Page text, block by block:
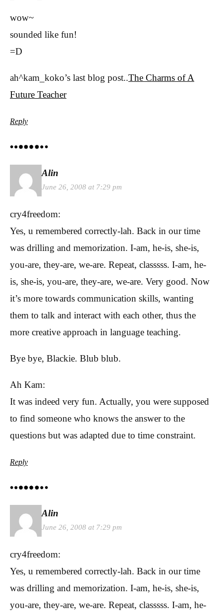
wow~
sounded like fun!
=D
ah^kam_koko’s last blog post..The Charms of A
Future Teacher
Reply
Alin
June 26, 2008 at 7:29 pm
cry4freedom:
Yes, u remembered correctly-lah. Back in our time
was drilling and memorization. I-am, he-is, she-is,
you-are, they-are, we-are. Repeat, classsss. I-am, he-
is, she-is, you-are, they-are, we-are. Very good. Now
it’s more towards communication skills, wanting
them to talk and interact with each other, thus the
more creative approach in language teaching.
Bye bye, Blackie. Blub blub.
Ah Kam:
It was indeed very fun. Actually, you were supposed
to find someone who knows the answer to the
questions but was adapted due to time constraint.
Reply
Alin
June 26, 2008 at 7:29 pm
cry4freedom:
Yes, u remembered correctly-lah. Back in our time
was drilling and memorization. I-am, he-is, she-is,
you-are, they-are, we-are. Repeat, classsss. I-am, he-